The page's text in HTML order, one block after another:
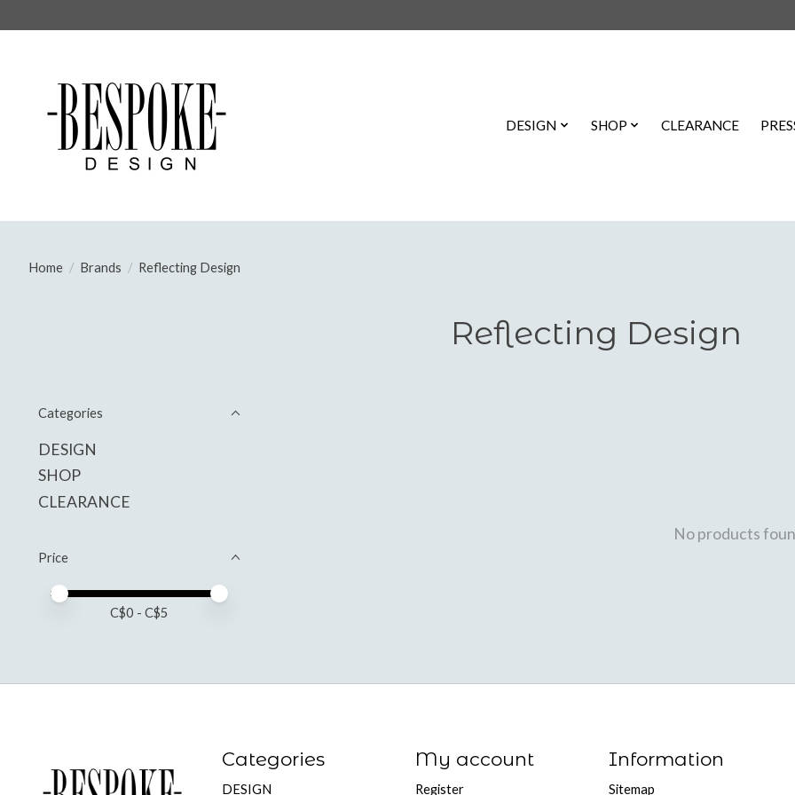
DESIGN SHOP CLEARANCE
Home / Brands / Reflecting Design
Reflecting Design
Categories
DESIGN
SHOP
CLEARANCE
Price
Price minimum value
Price maximum value
C$0 - C$5
No products
Categories
DESIGN
My account
Register
Information
Sitemap